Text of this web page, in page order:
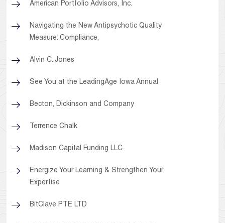
American Portfolio Advisors, Inc.
Navigating the New Antipsychotic Quality
Measure: Compliance,
Alvin C. Jones
See You at the LeadingAge Iowa Annual
Becton, Dickinson and Company
Terrence Chalk
Madison Capital Funding LLC
Energize Your Learning & Strengthen Your
Expertise
BitClave PTE LTD